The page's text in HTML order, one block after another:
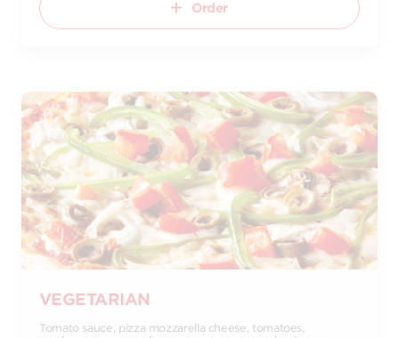
Order
VEGETARIAN
Tomato sauce, pizza mozzarella cheese, tomatoes,